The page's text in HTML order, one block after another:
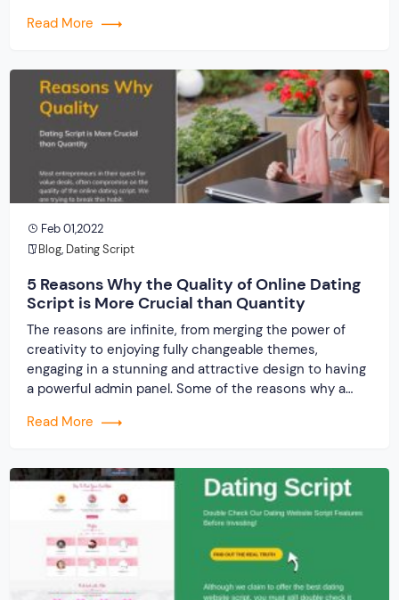
ever seen in the past. […]
Read More
Feb 01,2022
Blog, Dating Script
5 Reasons Why the Quality of Online Dating
Script is More Crucial than Quantity
The reasons are infinite, from merging the power of
creativity to enjoying fully changeable themes,
engaging in a stunning and attractive design to having
a powerful admin panel. Some of the reasons why a
quantitative value is mentioned below:
Read More